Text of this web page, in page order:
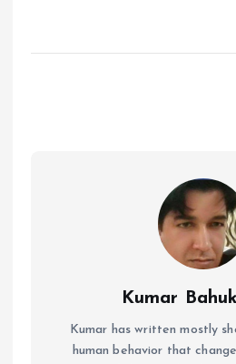
Kumar
Kumar has written mostly
human behavior that